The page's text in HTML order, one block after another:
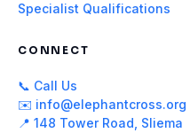
Specialist Qualifications
CONNECT
📞 Call Us
✉️ info@elephantcross.org
📍 148 Tower Road, Sliema